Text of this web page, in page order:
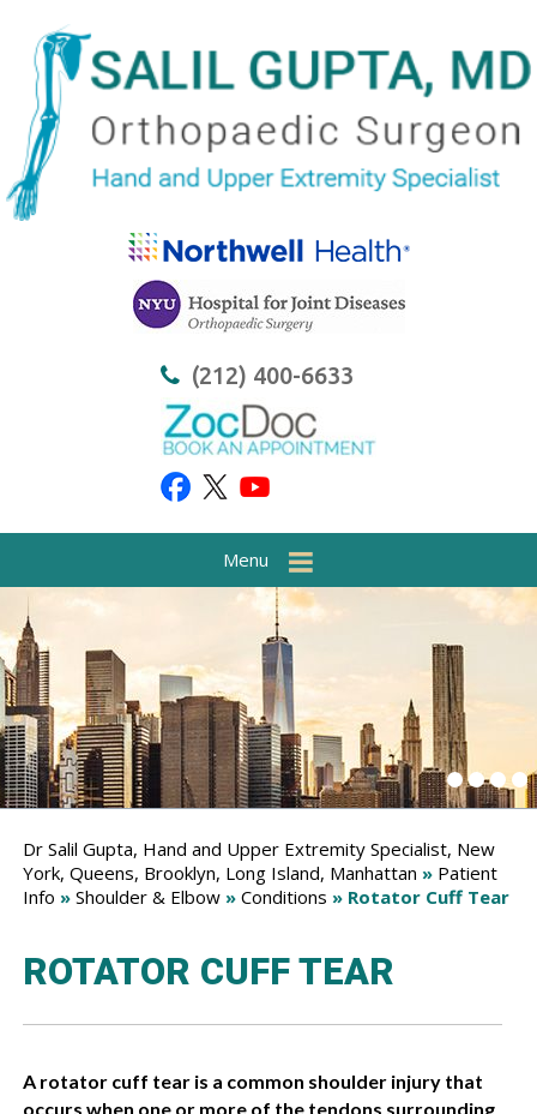
(212) 400-6633
Menu
Dr Salil Gupta, Hand and Upper Extremity Specialist, New
York, Queens, Brooklyn, Long Island, Manhattan » Patient
Info » Shoulder & Elbow » Conditions » Rotator Cuff Tear
ROTATOR CUFF TEAR
A rotator cuff tear is a common shoulder injury that
occurs when one or more of the tendons surrounding